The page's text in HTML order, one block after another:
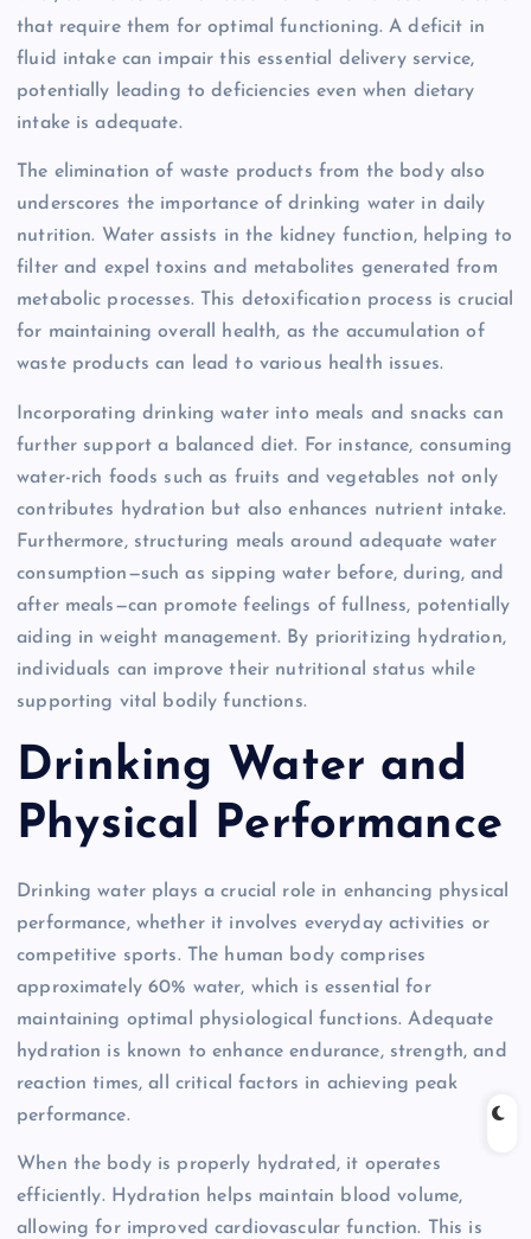
that require them for optimal functioning. A deficit in
fluid intake can impair this essential delivery service,
potentially leading to deficiencies even when dietary
intake is adequate.
The elimination of waste products from the body also
underscores the importance of drinking water in daily
nutrition. Water assists in the kidney function, helping to
filter and expel toxins and metabolites generated from
metabolic processes. This detoxification process is crucial
for maintaining overall health, as the accumulation of
waste products can lead to various health issues.
Incorporating drinking water into meals and snacks can
further support a balanced diet. For instance, consuming
water-rich foods such as fruits and vegetables not only
contributes hydration but also enhances nutrient intake.
Furthermore, structuring meals around adequate water
consumption—such as sipping water before, during, and
after meals—can promote feelings of fullness, potentially
aiding in weight management. By prioritizing hydration,
individuals can improve their nutritional status while
supporting vital bodily functions.
Drinking Water and
Physical Performance
Drinking water plays a crucial role in enhancing physical
performance, whether it involves everyday activities or
competitive sports. The human body comprises
approximately 60% water, which is essential for
maintaining optimal physiological functions. Adequate
hydration is known to enhance endurance, strength, and
reaction times, all critical factors in achieving peak
performance.
When the body is properly hydrated, it operates
efficiently. Hydration helps maintain blood volume,
allowing for improved cardiovascular function. This is